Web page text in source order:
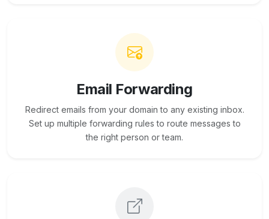
Email Forwarding
Redirect emails from your domain to any existing inbox.
Set up multiple forwarding rules to route messages to
the right person or team.